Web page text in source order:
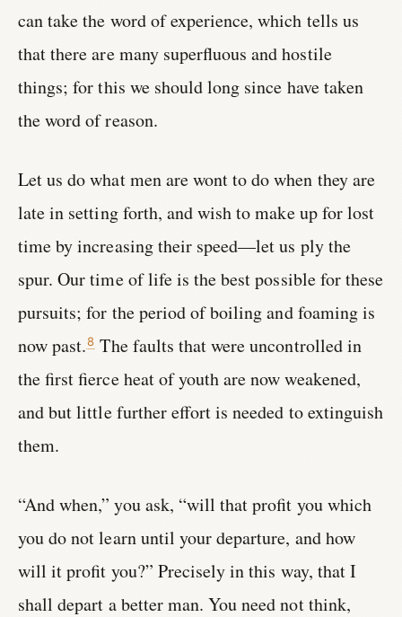
can take the word of experience, which tells us
that there are many superfluous and hostile
things; for this we should long since have taken
the word of reason.
Let us do what men are wont to do when they are
late in setting forth, and wish to make up for lost
time by increasing their speed—let us ply the
spur. Our time of life is the best possible for these
pursuits; for the period of boiling and foaming is
now past.8 The faults that were uncontrolled in
the first fierce heat of youth are now weakened,
and but little further effort is needed to extinguish
them.
“And when,” you ask, “will that profit you which
you do not learn until your departure, and how
will it profit you?” Precisely in this way, that I
shall depart a better man. You need not think,